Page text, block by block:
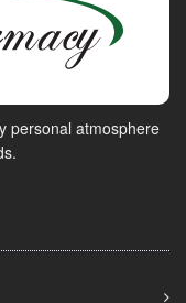
personal atmosphere